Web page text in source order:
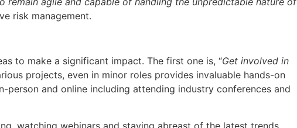
risk management.
to make a significant impact. The first one is, “Get involved in
projects, even in minor roles provides invaluable hands-on
and online including attending industry conferences and
watching webinars and staying abreast of the latest trends